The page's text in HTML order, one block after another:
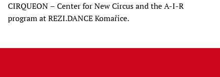
CIRQUEON – Center for New Circus and the A-I-R
program at REZI.DANCE Komařice.